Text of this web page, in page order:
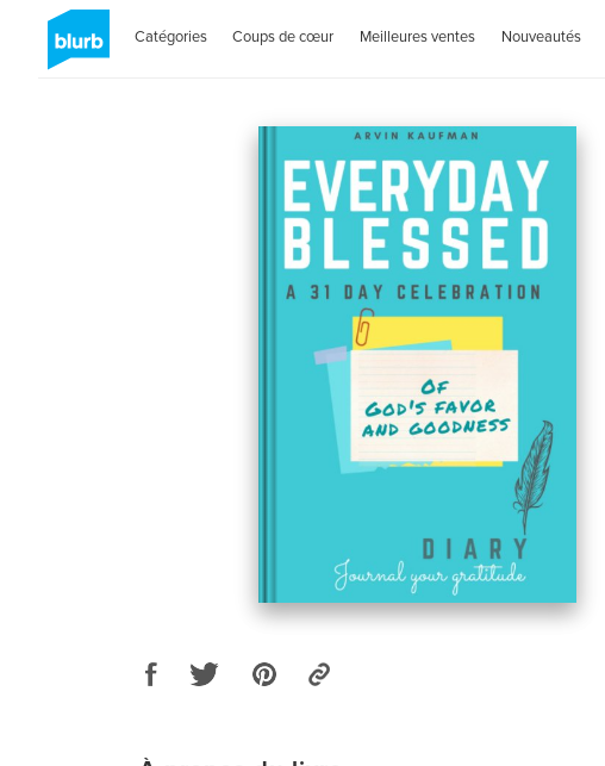
Catégories Coups de cœur Meilleures ventes Nouveautés